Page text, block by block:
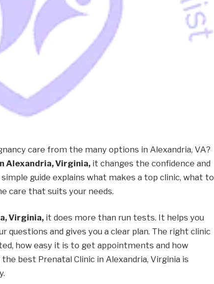
care from the many options in Alexandria, VA?
Alexandria, Virginia,it changes the confidence and
guide explains what makes a top clinic, what to
care that suits your needs.
Virginia,it does more than run tests. It helps you
questions and gives you a clear plan. The right clinic
how easy it is to get appointments and how
best Prenatal Clinic in Alexandria, Virginia is